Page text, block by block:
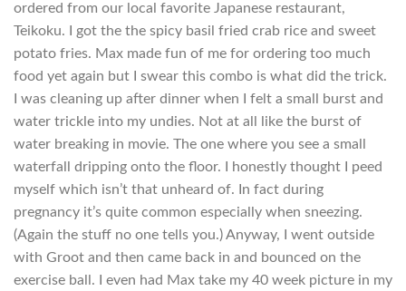
ordered from our local favorite Japanese restaurant,
Teikoku. I got the the spicy basil fried crab rice and sweet
potato fries. Max made fun of me for ordering too much
food yet again but I swear this combo is what did the trick.
I was cleaning up after dinner when I felt a small burst and
water trickle into my undies. Not at all like the burst of
water breaking in movie. The one where you see a small
waterfall dripping onto the floor. I honestly thought I peed
myself which isn’t that unheard of. In fact during
pregnancy it’s quite common especially when sneezing.
(Again the stuff no one tells you.) Anyway, I went outside
with Groot and then came back in and bounced on the
exercise ball. I even had Max take my 40 week picture in my